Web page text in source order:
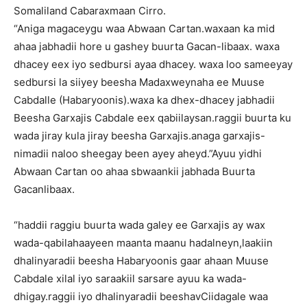
Somaliland Cabaraxmaan Cirro.
“Aniga magaceygu waa Abwaan Cartan.waxaan ka mid
ahaa jabhadii hore u gashey buurta Gacan-libaax. waxa
dhacey eex iyo sedbursi ayaa dhacey. waxa loo sameeyay
sedbursi la siiyey beesha Madaxweynaha ee Muuse
Cabdalle (Habaryoonis).waxa ka dhex-dhacey jabhadii
Beesha Garxajis Cabdale eex qabiilaysan.raggii buurta ku
wada jiray kula jiray beesha Garxajis.anaga garxajis-
nimadii naloo sheegay been ayey aheyd.”Ayuu yidhi
Abwaan Cartan oo ahaa sbwaankii jabhada Buurta
Gacanlibaax.
“haddii raggiu buurta wada galey ee Garxajis ay wax
wada-qabilahaayeen maanta maanu hadalneyn,laakiin
dhalinyaradii beesha Habaryoonis gaar ahaan Muuse
Cabdale xilal iyo saraakiil sarsare ayuu ka wada-
dhigay.raggii iyo dhalinyaradii beeshavCiidagale waa